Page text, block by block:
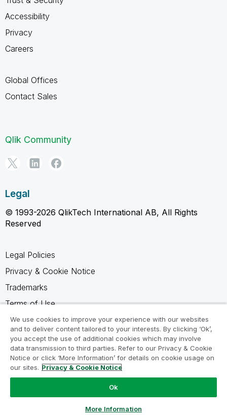
Accessibility
Privacy
Careers
Global Offices
Contact Sales
Qlik Community
Legal
© 1993-2026 QlikTech International AB, All Rights
Reserved
Legal Policies
Privacy & Cookie Notice
Trademarks
Terms of Use
Legal Agreements
Product Terms
Do not share my info
We use cookies to improve your experience with our websites
and to deliver content tailored to your interests. By clicking ‘Ok’,
you accept the use of additional cookies which may involve
data transmission to third parties. Refer to our Privacy & Cookie
Notice or click ‘More Information’ for details on cookie usage on
our sites. Privacy & Cookie Notice
Ok
More Information